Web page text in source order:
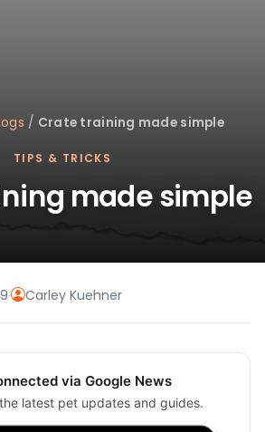
/ Crate training made simple
TIPS & TRICKS
made simple
· Carley Kuehner
via Google News
latest pet updates and guides.